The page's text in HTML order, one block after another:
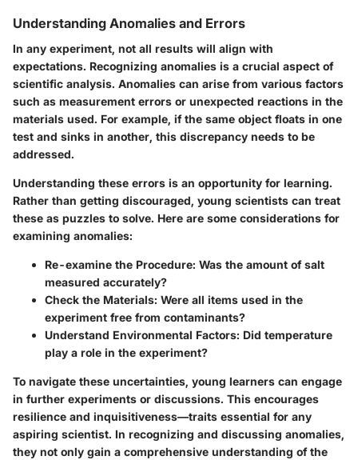
Understanding Anomalies and Errors
In any experiment, not all results will align with
expectations. Recognizing anomalies is a crucial aspect of
scientific analysis. Anomalies can arise from various factors
such as measurement errors or unexpected reactions in the
materials used. For example, if the same object floats in one
test and sinks in another, this discrepancy needs to be
addressed.
Understanding these errors is an opportunity for learning.
Rather than getting discouraged, young scientists can treat
these as puzzles to solve. Here are some considerations for
examining anomalies:
Re-examine the Procedure: Was the amount of salt
measured accurately?
Check the Materials: Were all items used in the
experiment free from contaminants?
Understand Environmental Factors: Did temperature
play a role in the experiment?
To navigate these uncertainties, young learners can engage
in further experiments or discussions. This encourages
resilience and inquisitiveness—traits essential for any
aspiring scientist. In recognizing and discussing anomalies,
they not only gain a comprehensive understanding of the